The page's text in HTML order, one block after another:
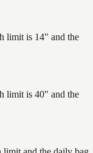
limit is 14" and the
limit is 40" and the